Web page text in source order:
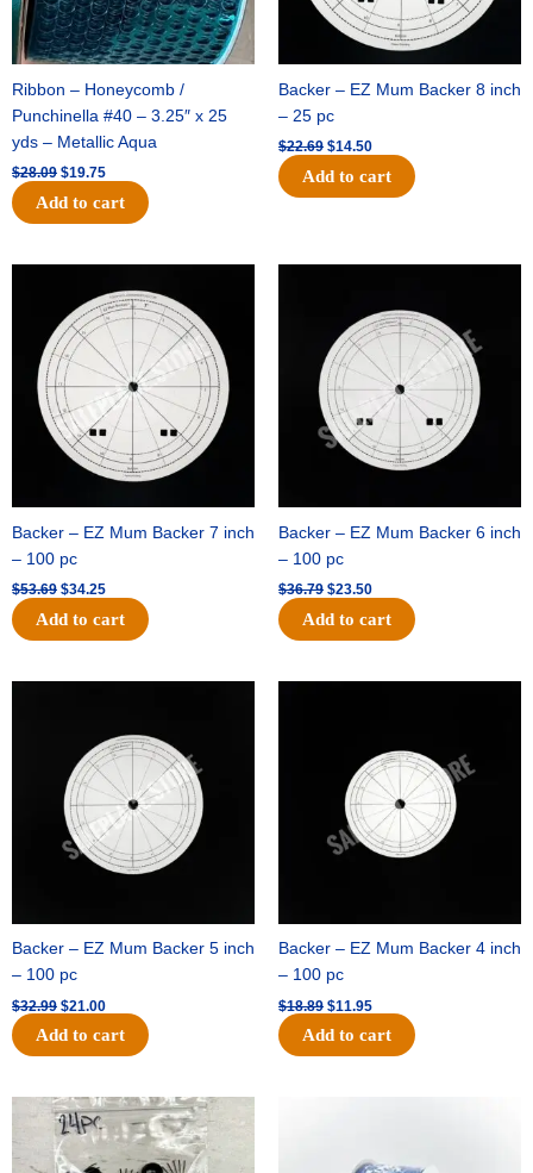
Ribbon – Honeycomb /
Punchinella #40 – 3.25″ x 25
yds – Metallic Aqua
$28.09 $19.75
Add to cart
Backer – EZ Mum Backer 8 inch
– 25 pc
$22.69 $14.50
Add to cart
Backer – EZ Mum Backer 7 inch
– 100 pc
$53.69
was:
$53.69.
$34.25
price
is:
$34.25.
Add to cart
Backer – EZ Mum Backer 6 inch
– 100 pc
$36.79
$36.79.
$23.50
is:
$23.50.
Add to cart
Backer – EZ Mum Backer 5 inch
– 100 pc
$32.99
$32.99.
$21.00
$21.00.
Add to cart
Backer – EZ Mum Backer 4 inch
– 100 pc
$18.89 $11.95
Add to cart
Original
price
was:
$11.39.
Current
price
is:
$6.95.
$15.99.$10.75.